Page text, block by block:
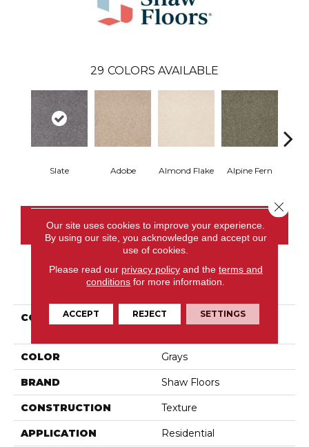
29 COLORS AVAILABLE
Slate Adobe Almond Flake Alpine Fern
CONTACT US
PRODUCT ATTRIBUTES
COLLECTION
Couture' Collection
COLOR Grays
BRAND Shaw Floors
CONSTRUCTION Texture
APPLICATION Residential
Our site uses cookies to improve your experience.
By using our site, you acknowledge and accept our
use of cookies.
Please read our privacy policyand the terms and
conditions for more information.
ACCEPT REJECT SETTINGS
Close